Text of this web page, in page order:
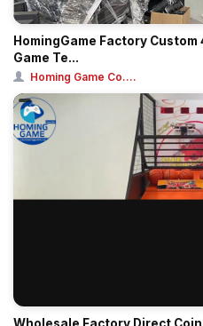
HomingGame Factory Custom
Game Te...
Homing Game Co....